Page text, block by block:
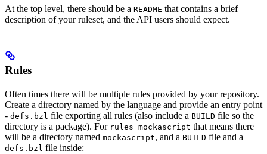
At the top level, there should be a README that contains a brief
description of your ruleset, and the API users should expect.
Rules
Often times there will be multiple rules provided by your repository.
Create a directory named by the language and provide an entry point
- defs.bzl file exporting all rules (also include a BUILD file so the
directory is a package). For rules_mockascript that means there
will be a directory named mockascript, and a BUILD file and a
defs.bzl file inside: